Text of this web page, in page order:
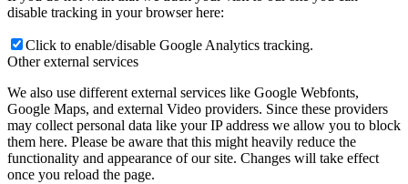
disable tracking in your browser here:
Click to enable/disable Google Analytics tracking.
Other external services
We also use different external services like Google Webfonts,
Google Maps, and external Video providers. Since these providers
may collect personal data like your IP address we allow you to block
them here. Please be aware that this might heavily reduce the
functionality and appearance of our site. Changes will take effect
once you reload the page.